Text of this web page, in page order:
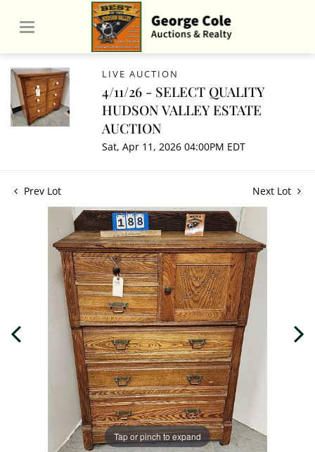
LIVE AUCTION
4/11/26 - SELECT QUALITY
HUDSON VALLEY ESTATE
AUCTION
Sat, Apr 11, 2026 04:00PM EDT
Prev Lot Next Lot
Tap or pinch to expand